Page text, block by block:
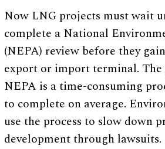
Now LNG projects must wait
complete a National
(NEPA) review before they
export or import terminal.
NEPA is a time-consuming
to complete on average.
use the process to slow down
development through lawsuits.